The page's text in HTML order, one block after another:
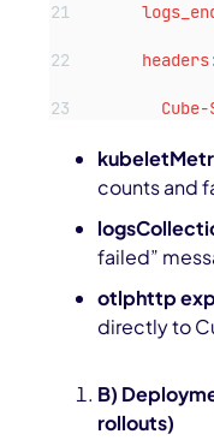
headers
counts and
failed”
otlphttp
directly to
B)
rollouts)